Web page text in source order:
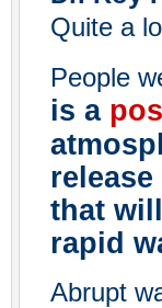
Quite a
People
is a
that
rapid
Abrupt